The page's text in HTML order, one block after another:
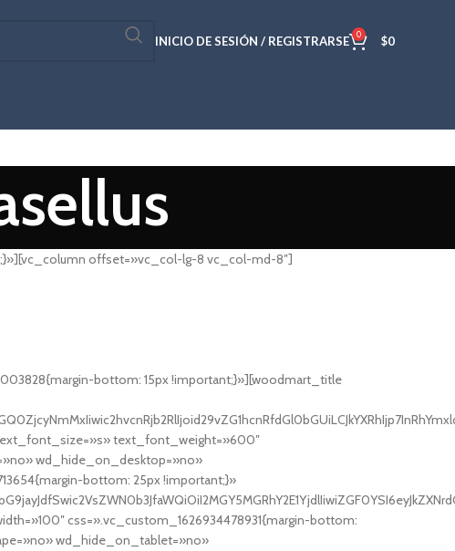
INICIO DE SESIÓN / REGISTRARSE 0 $0
offset=»vc_col-lg-8 vc_col-md-8″]
bottom: 15px !important;}»][woodmart_title
text_font_weight=»600″
wd_hide_on_desktop=»no»
bottom: 25px !important;}»
css=».vc_custom_1626934478931{margin-bottom:
wd_hide_on_tablet=»no»